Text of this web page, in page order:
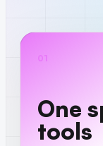
01
One
tools